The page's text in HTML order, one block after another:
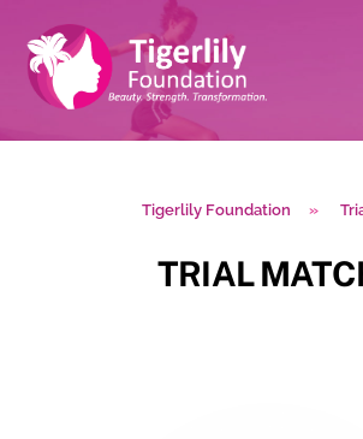
content
Tigerlily Foundation »
TRIAL